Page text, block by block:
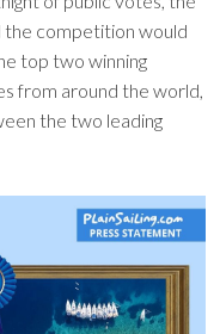
the competition would
top two winning
from around the world,
the two leading